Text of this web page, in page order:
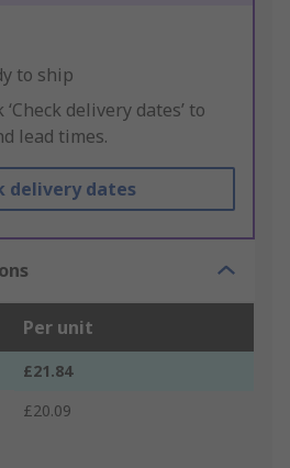
to ship
‘Check delivery dates’ to
lead times.
delivery dates
Per unit
£21.84
£20.09